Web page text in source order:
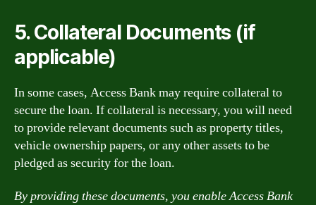
5. Collateral Documents (if
applicable)
In some cases, Access Bank may require collateral to
secure the loan. If collateral is necessary, you will need
to provide relevant documents such as property titles,
vehicle ownership papers, or any other assets to be
pledged as security for the loan.
By providing these documents, you enable Access Bank